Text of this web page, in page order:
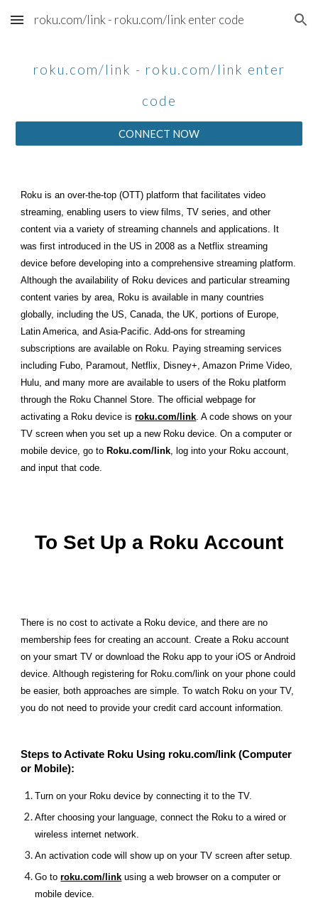
Skip to main content Skip to navigation
roku.com/link - roku.com/link enter code
roku.com/link - roku.com/link enter
code
CONNECT NOW
Roku is an over-the-top (OTT) platform that facilitates video
streaming, enabling users to view films, TV series, and other
content via a variety of streaming channels and applications. It
was first introduced in the US in 2008 as a Netflix streaming
device before developing into a comprehensive streaming platform.
Although the availability of Roku devices and particular streaming
content varies by area, Roku is available in many countries
globally, including the US, Canada, the UK, portions of Europe,
Latin America, and Asia-Pacific. Add-ons for streaming
subscriptions are available on Roku. Paying streaming services
including Fubo, Paramout, Netflix, Disney+, Amazon Prime Video,
Hulu, and many more are available to users of the Roku platform
through the Roku Channel Store. The official webpage for
activating a Roku device isroku.com/link. A code shows on your
TV screen when you set up a new Roku device. On a computer or
mobile device, go to Roku.com/link, log into your Roku account,
and input that code.
To Set Up a Roku Account
There is no cost to activate a Roku device, and there are no
membership fees for creating an account. Create a Roku account
on your smart TV or download the Roku app to your iOS or Android
device. Although registering for Roku.com/link on your phone could
be easier, both approaches are simple. To watch Roku on your TV,
you do not need to provide your credit card account information.
Steps to Activate Roku Using roku.com/link (Computer
or Mobile):
Turn on your Roku device by connecting it to the TV.
After choosing your language, connect the Roku to a wired or
wireless internet network.
An activation code will show up on your TV screen after setup.
Go toroku.com/link using a web browser on a computer or
mobile device.